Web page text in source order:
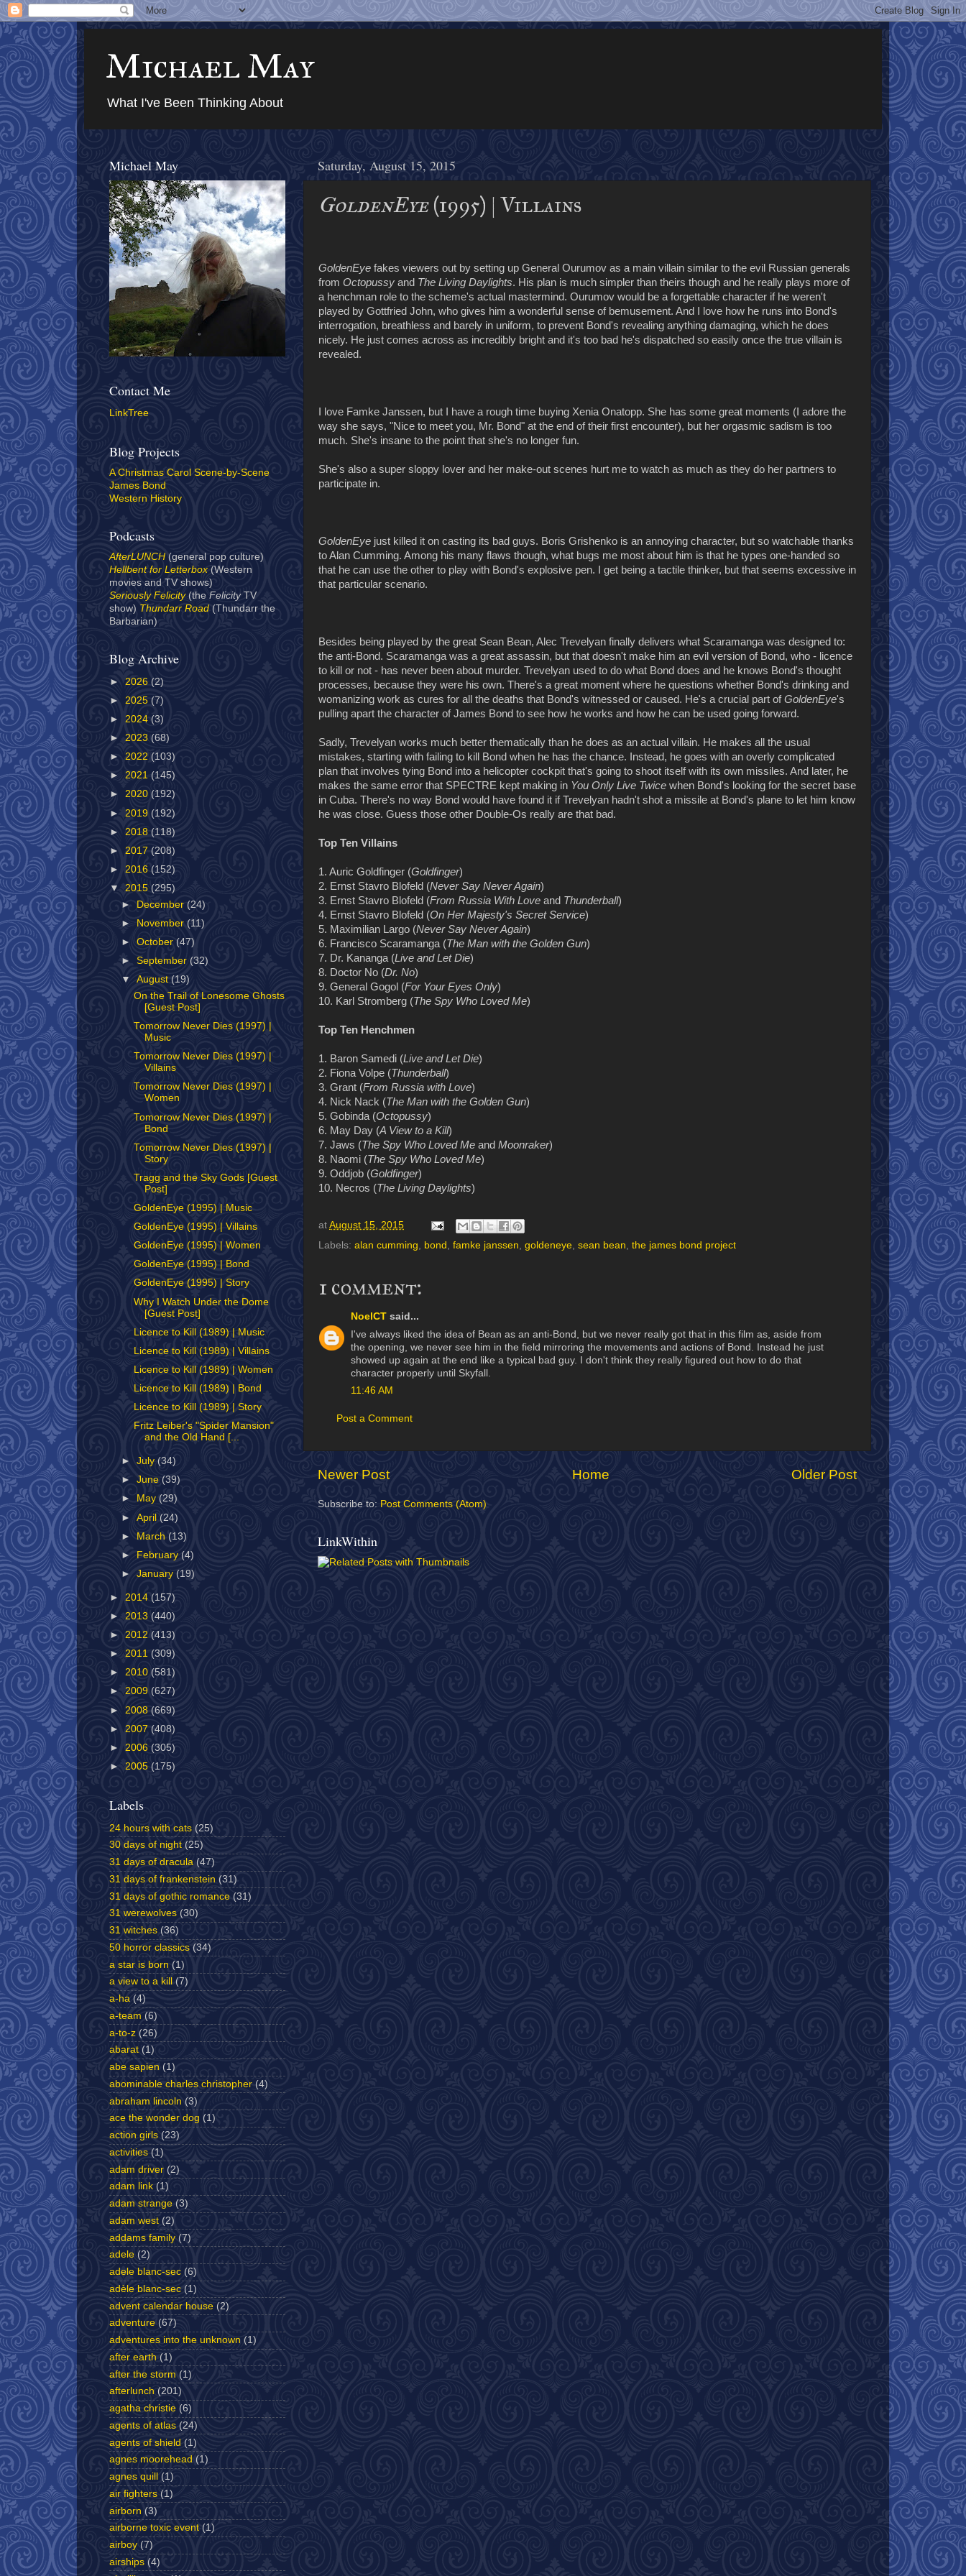
Michael May
What I've Been Thinking About
Saturday, August 15, 2015
GoldenEye(1995) | Villains
GoldenEye fakes viewers out by setting up General Ourumov as a main villain similar to the evil Russian generals
from Octopussy and The Living Daylights. His plan is much simpler than theirs though and he really plays more of
a henchman role to the scheme's actual mastermind. Ourumov would be a forgettable character if he weren't
played by Gottfried John, who gives him a wonderful sense of bemusement. And I love how he runs into Bond's
interrogation, breathless and barely in uniform, to prevent Bond's revealing anything damaging, which he does
nicely. He just comes across as incredibly bright and it's too bad he's dispatched so easily once the true villain is
revealed.
I love Famke Janssen, but I have a rough time buying Xenia Onatopp. She has some great moments (I adore the
way she says, "Nice to meet you, Mr. Bond" at the end of their first encounter), but her orgasmic sadism is too
much. She's insane to the point that she's no longer fun.
She's also a super sloppy lover and her make-out scenes hurt me to watch as much as they do her partners to
participate in.
GoldenEye just killed it on casting its bad guys. Boris Grishenko is an annoying character, but so watchable thanks
to Alan Cumming. Among his many flaws though, what bugs me most about him is that he types one-handed so
that he can use the other to play with Bond's explosive pen. I get being a tactile thinker, but that seems excessive in
that particular scenario.
Besides being played by the great Sean Bean, Alec Trevelyan finally delivers what Scaramanga was designed to:
the anti-Bond. Scaramanga was a great assassin, but that doesn't make him an evil version of Bond, who - licence
to kill or not - has never been about murder. Trevelyan used to do what Bond does and he knows Bond's thought
processes, because they were his own. There's a great moment where he questions whether Bond's drinking and
womanizing work as cures for all the deaths that Bond's witnessed or caused. He's a crucial part ofGoldenEye's
pulling apart the character of James Bond to see how he works and how he can be used going forward.
Sadly, Trevelyan works much better thematically than he does as an actual villain. He makes all the usual
mistakes, starting with failing to kill Bond when he has the chance. Instead, he goes with an overly complicated
plan that involves tying Bond into a helicopter cockpit that's going to shoot itself with its own missiles. And later, he
makes the same error that SPECTRE kept making in You Only Live Twice when Bond's looking for the secret base
in Cuba. There's no way Bond would have found it if Trevelyan hadn't shot a missile at Bond's plane to let him know
he was close. Guess those other Double-Os really are that bad.
Top Ten Villains
1. Auric Goldfinger (Goldfinger)
2. Ernst Stavro Blofeld (Never Say Never Again)
3. Ernst Stavro Blofeld (From Russia With Love and Thunderball)
4. Ernst Stavro Blofeld (On Her Majesty's Secret Service)
5. Maximilian Largo (Never Say Never Again)
6. Francisco Scaramanga (The Man with the Golden Gun)
7. Dr. Kananga (Live and Let Die)
8. Doctor No (Dr. No)
9. General Gogol (For Your Eyes Only)
10. Karl Stromberg (The Spy Who Loved Me)
Top Ten Henchmen
1. Baron Samedi (Live and Let Die)
2. Fiona Volpe (Thunderball)
3. Grant (From Russia with Love)
4. Nick Nack (The Man with the Golden Gun)
5. Gobinda (Octopussy)
6. May Day (A View to a Kill)
7. Jaws (The Spy Who Loved Me and Moonraker)
8. Naomi (The Spy Who Loved Me)
9. Oddjob (Goldfinger)
10. Necros (The Living Daylights)
at August 15, 2015
Labels: alan cumming, bond , famke janssen, goldeneye, sean bean, the james bond project
1 comment:
NoelCT said...
I've always liked the idea of Bean as an anti-Bond, but we never really got that in this film as, aside from
the opening, we never see him in the field mirroring the movements and actions of Bond. Instead he just
showed up again at the end like a typical bad guy. I don't think they really figured out how to do that
character properly until Skyfall.
11:46 AM
Post a Comment
Newer Post Older Post
Home
Subscribe to: Post Comments (Atom)
LinkWithin
Michael May
Contact Me
LinkTree
Blog Projects
A Christmas Carol Scene-by-Scene
James Bond
Western History
Podcasts
AfterLUNCH (general pop culture)
Hellbent for Letterbox (Western
movies and TV shows)
Seriously Felicity(the Felicity TV
show) Thundarr Road(Thundarr the
Barbarian)
Blog Archive
► 2026 (2)
► 2025 (7)
► 2024 (3)
► 2023 (68)
► 2022 (103)
► 2021 (145)
► 2020 (192)
► 2019 (192)
► 2018 (118)
► 2017 (208)
► 2016 (152)
▼ 2015 (295)
►
December (24)
►
November (11)
►October (47)
►September (32)
▼August (19)
On the Trail of Lonesome Ghosts
[Guest Post]
Tomorrow Never Dies (1997) |
Music
Tomorrow Never Dies (1997) |
Villains
Tomorrow Never Dies (1997) |
Women
Tomorrow Never Dies (1997) |
Bond
Tomorrow Never Dies (1997) |
Story
Tragg and the Sky Gods [Guest
Post]
GoldenEye (1995) | Music
GoldenEye (1995) | Villains
GoldenEye (1995) | Women
GoldenEye (1995) | Bond
GoldenEye (1995) | Story
Why I Watch Under the Dome
[Guest Post]
Licence to Kill (1989) | Music
Licence to Kill (1989) | Villains
Licence to Kill (1989) | Women
Licence to Kill (1989) | Bond
Licence to Kill (1989) | Story
Fritz Leiber's "Spider Mansion"
and the Old Hand [...
►July(34)
►June (39)
►
May(29)
►April (24)
► March (13)
►
February (4)
►January (19)
► 2014 (157)
► 2013 (440)
► 2012 (413)
► 2011 (309)
► 2010 (581)
► 2009 (627)
► 2008 (669)
► 2007 (408)
► 2006 (305)
► 2005 (175)
Labels
24 hours with cats (25)
30 days of night (25)
31 days of dracula (47)
31 days of frankenstein (31)
31 days of gothic romance (31)
31 werewolves (30)
31 witches (36)
50 horror classics (34)
a star is born (1)
a view to a kill
(7)
a-ha (4)
a-team (6)
a-to-z (26)
abarat (1)
abe sapien (1)
abominable charles christopher (4)
abraham lincoln (3)
ace the wonder dog (1)
action girls (23)
activities (1)
adam driver (2)
adam link (1)
adam strange (3)
adam west (2)
addams family (7)
adele (2)
adele blanc-sec (6)
adèle blanc-sec (1)
advent calendar house (2)
adventure (67)
adventures into the unknown (1)
after earth (1)
after the storm (1)
afterlunch (201)
agatha christie (6)
agents of atlas (24)
agents of shield (1)
agnes moorehead (1)
agnes quill
(1)
air fighters (1)
airborn (3)
airborne toxic event (1)
airboy (7)
airships (4)